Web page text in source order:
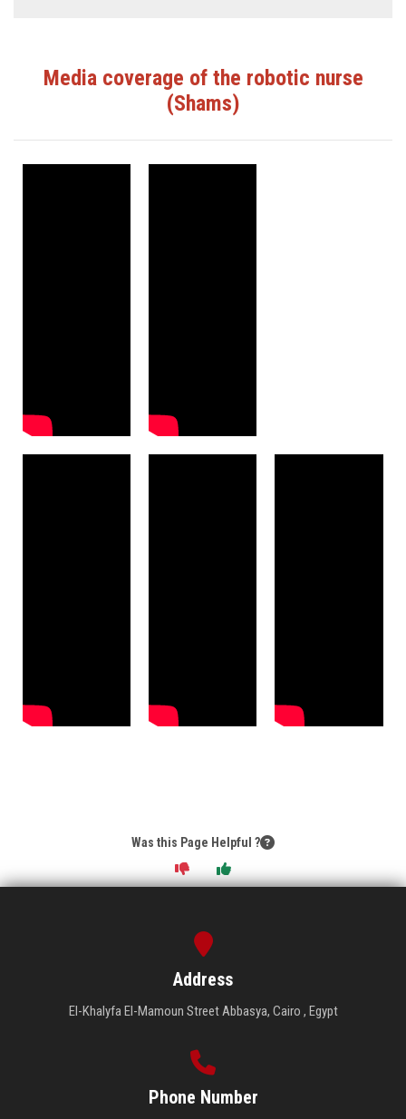
Media coverage of the robotic nurse
(Shams)
Was this Page Helpful ?
Address
El-Khalyfa El-Mamoun Street Abbasya, Cairo , Egypt
Phone Number